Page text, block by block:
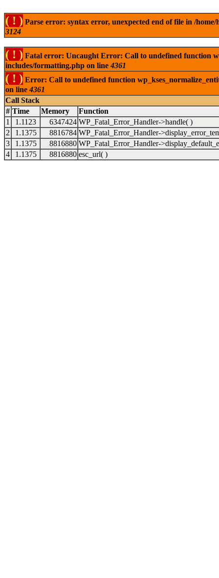
( ! ) Parse error: syntax error, unexpected end of file in /
3124
( ! ) Fatal error: Uncaught Error: Call to undefined function
includes/formatting.php on line 4361
( ! ) Error: Call to undefined function
on line 4361
Call Stack
# Time Memory
Function
1
1.1123 6347424 WP_Fatal_Error_Handler->handle( )
2
1.1375 8816784 WP_Fatal_Error_Handler-
3
1.1375 8816880 WP_Fatal_Error_Handler-
4
1.1375 8816880 esc_url( )